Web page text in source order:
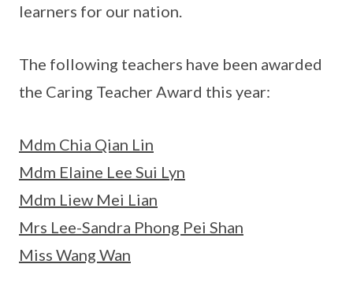
learners for our nation.
The following teachers have been awarded
the Caring Teacher Award this year:
Mdm Chia Qian Lin
Mdm Elaine Lee Sui Lyn
Mdm Liew Mei Lian
Mrs Lee-Sandra Phong Pei Shan
Miss Wang Wan